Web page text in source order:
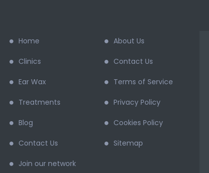
Home
Clinics
Ear Wax
Treatments
Blog
Contact Us
Join our network
About Us
Contact Us
Terms of Service
Privacy Policy
Cookies Policy
Sitemap